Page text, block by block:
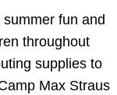
fun and
throughout
supplies to
Max Straus